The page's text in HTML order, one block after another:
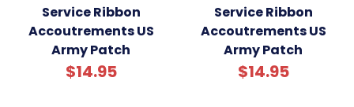
Service Ribbon
Accoutrements US
Army Patch
$14.95
Service Ribbon
Accoutrements US
Army Patch
$14.95